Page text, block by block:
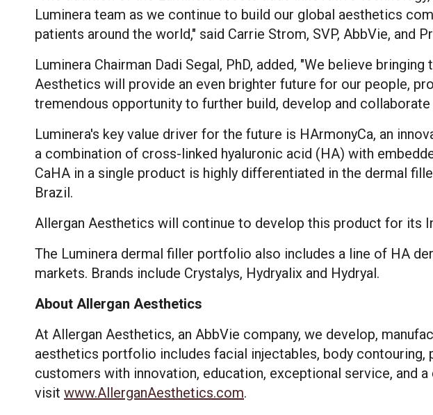
Luminera team as we continue to build our global aesthetics
patients around the world," said Carrie Strom, SVP, AbbVie, and
Luminera Chairman Dadi Segal, PhD, added, "We believe
Aesthetics will provide an even brighter future for our people,
tremendous opportunity to further build, develop and
Luminera's key value driver for the future is HArmonyCa, an
a combination of cross-linked hyaluronic acid (HA) with
CaHA in a single product is highly differentiated in the dermal
Brazil.
Allergan Aesthetics will continue to develop this product for its
The Luminera dermal filler portfolio also includes a line of HA
markets. Brands include Crystalys, Hydryalix and Hydryal.
About Allergan Aesthetics
At Allergan Aesthetics, an AbbVie company, we develop,
aesthetics portfolio includes facial injectables, body
customers with innovation, education, exceptional service, and
visit www.AllerganAesthetics.com.